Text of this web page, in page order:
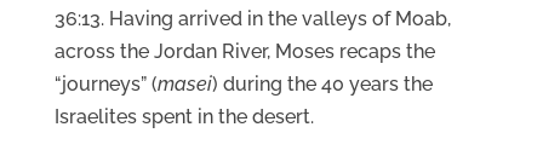
36:13. Having arrived in the valleys of Moab,
across the Jordan River, Moses recaps the
“journeys” (masei) during the 40 years the
Israelites spent in the desert.